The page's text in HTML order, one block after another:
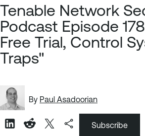
Tenable Network
Podcast Episode
Free Trial, Control
Traps"
By Paul Asadoorian
Subscribe